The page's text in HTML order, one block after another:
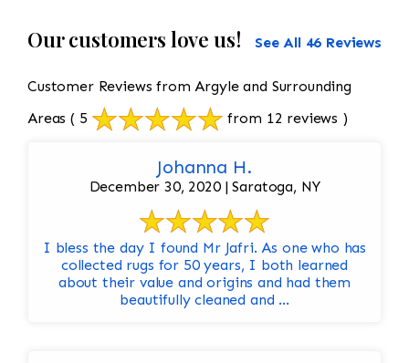
Our customers love us! See All 46 Reviews
Customer Reviews from Argyle and Surrounding
Areas ( 5 from 12 reviews )
Johanna H.
December 30, 2020 | Saratoga, NY
I bless the day I found Mr Jafri. As one who has
collected rugs for 50 years, I both learned
about their value and origins and had them
beautifully cleaned and ...